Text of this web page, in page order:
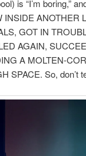
is “I’m boring,”
ANOTHER
GOT IN
AGAIN,
A MOLTEN-
So, don’t